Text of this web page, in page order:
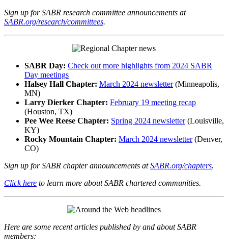
Sign up for SABR research committee announcements at
SABR.org/research/committees.
SABR Day: Check out more highlights from 2024 SABR
Day meetings
Halsey Hall Chapter: March 2024 newsletter(Minneapolis,
MN)
Larry Dierker Chapter: February 19 meeting recap
(Houston, TX)
Pee Wee Reese Chapter: Spring 2024 newsletter(Louisville,
KY)
Rocky Mountain Chapter: March 2024 newsletter(Denver,
CO)
Sign up for SABR chapter announcements atSABR.org/chapters.
Click here to learn more about SABR chartered communities.
Here are some recent articles published by and about SABR
members: